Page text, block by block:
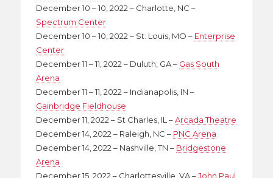
December 10 – 10, 2022 – Charlotte, NC –
Spectrum Center
December 10 – 10, 2022 – St. Louis, MO – Enterprise
Center
December 11 – 11, 2022 – Duluth, GA – Gas South
Arena
December 11 – 11, 2022 – Indianapolis, IN –
Gainbridge Fieldhouse
December 11, 2022 – St Charles, IL –Arcada Theatre
December 14, 2022 – Raleigh, NC – PNC Arena
December 14, 2022 – Nashville, TN – Bridgestone
Arena
December 15, 2022 – Charlottesville, VA –John Paul